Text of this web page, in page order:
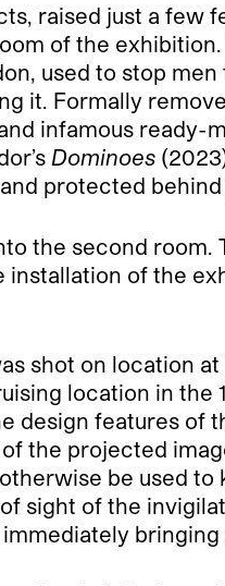
raised just a few
of the
used to stop
it. Formally
infamous ready-
Dominoes
protected behind
the second
of the
shot on location
location in the
features of
the projected
be used
sight of the